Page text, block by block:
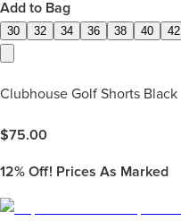
Add to Bag
30 32 34 36 38 40 42
Clubhouse Golf Shorts Black
$75.00
12% Off! Prices As Marked